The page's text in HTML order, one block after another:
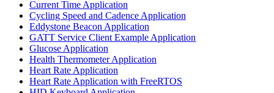
Current Time Application
Cycling Speed and Cadence Application
Eddystone Beacon Application
GATT Service Client Example Application
Glucose Application
Health Thermometer Application
Heart Rate Application
Heart Rate Application with FreeRTOS